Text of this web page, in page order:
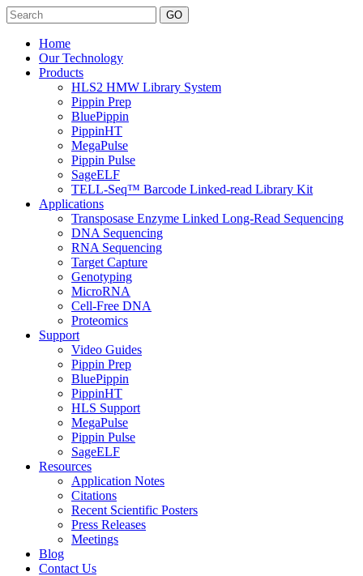
Search
Home
Our Technology
Products
HLS2 HMW Library System
Pippin Prep
BluePippin
PippinHT
MegaPulse
Pippin Pulse
SageELF
TELL-Seq™ Barcode Linked-read Library Kit
Applications
Transposase Enzyme Linked Long-Read Sequencing
DNA Sequencing
RNA Sequencing
Target Capture
Genotyping
MicroRNA
Cell-Free DNA
Proteomics
Support
Video Guides
Pippin Prep
BluePippin
PippinHT
HLS Support
MegaPulse
Pippin Pulse
SageELF
Resources
Application Notes
Citations
Recent Scientific Posters
Press Releases
Meetings
Blog
Contact Us